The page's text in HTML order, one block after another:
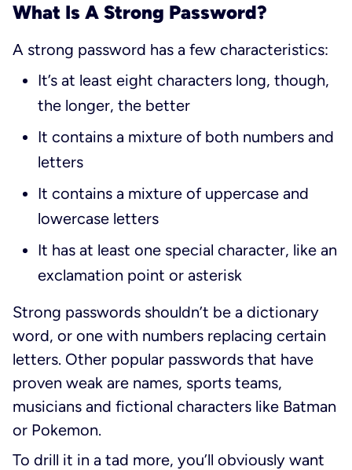
What Is A Strong Password?
A strong password has a few characteristics:
It’s at least eight characters long, though,
the longer, the better
It contains a mixture of both numbers and
letters
It contains a mixture of uppercase and
lowercase letters
It has at least one special character, like an
exclamation point or asterisk
Strong passwords shouldn’t be a dictionary
word, or one with numbers replacing certain
letters. Other popular passwords that have
proven weak are names, sports teams,
musicians and fictional characters like Batman
or Pokemon.
To drill it in a tad more, you’ll obviously want